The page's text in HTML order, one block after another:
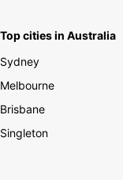
Top cities in Australia
Sydney
Melbourne
Brisbane
Singleton